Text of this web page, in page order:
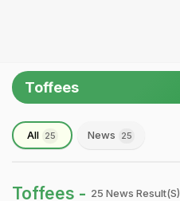
Toffees
All 25 News 25
Toffees - 25 News Result(s)